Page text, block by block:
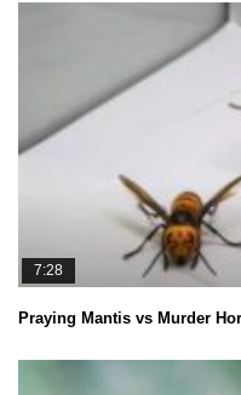
7:28
Praying Mantis vs Murder